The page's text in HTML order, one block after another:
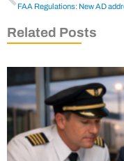
Related Posts